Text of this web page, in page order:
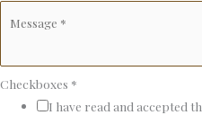
Checkboxes *
I have read and accepted